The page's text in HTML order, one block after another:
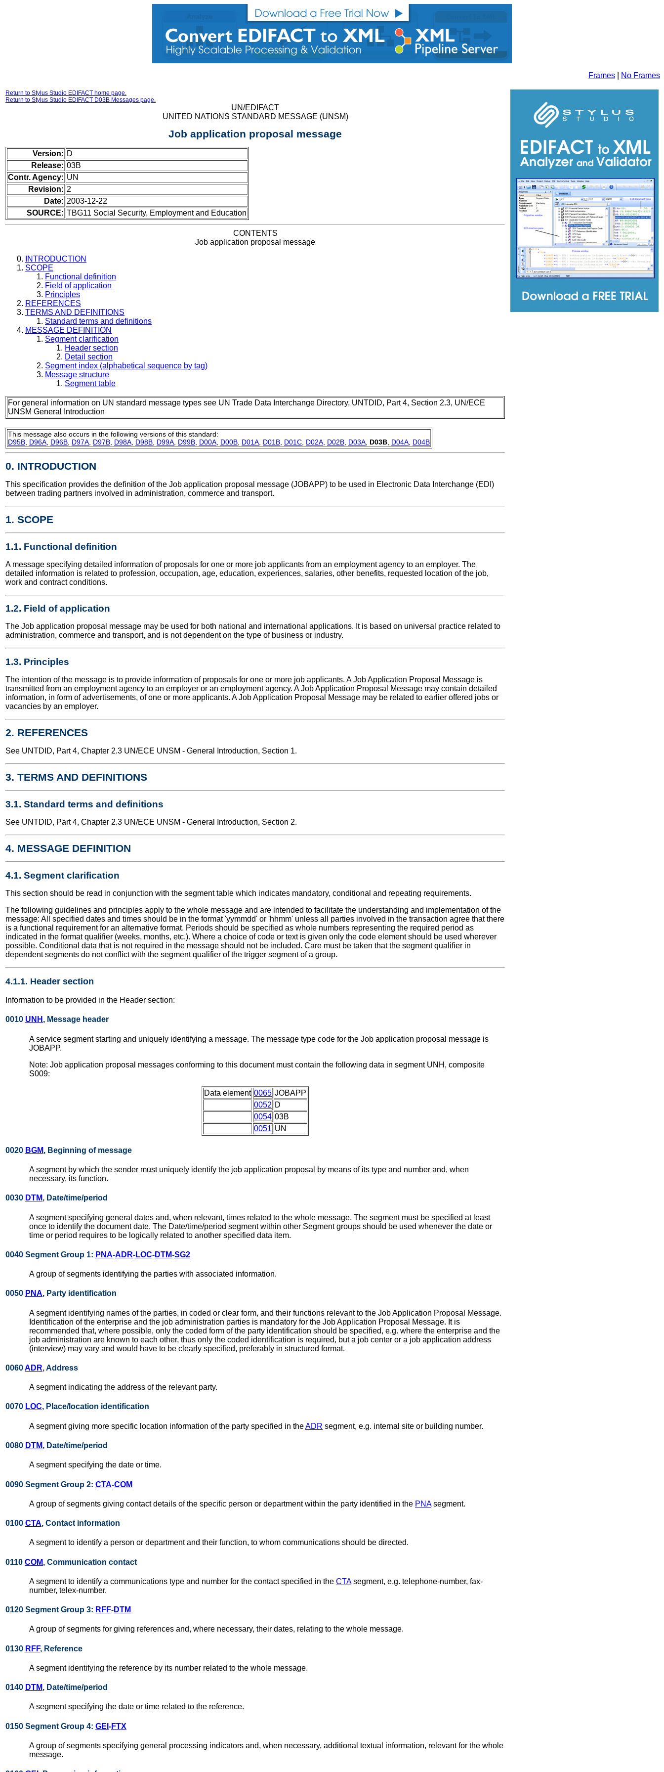
Frames No Frames
Return to Stylus Studio EDIFACT home page.
Return to Stylus Studio EDIFACT D03B Messages page.
UN/EDIFACT
UNITED NATIONS STANDARD MESSAGE (UNSM)
Job application proposal message
Version: D
Release: 03B
Contr. Agency: UN
Revision: 2
Date: 2003-12-22
SOURCE: TBG11 Social Security, Employment and Education
CONTENTS
Job application proposal message
INTRODUCTION
SCOPE
Functional definition
Field of application
Principles
REFERENCES
TERMS AND DEFINITIONS
Standard terms and definitions
MESSAGE DEFINITION
Segment clarification
Header section
Detail section
Segment index (alphabetical sequence by tag)
Message structure
Segment table
For general information on UN standard message types see UN Trade Data Interchange Directory, UNTDID, Part 4, Section 2.3, UN/ECE
UNSM General Introduction
This message also occurs in the following versions of this standard:
D95B D96A D96B D97A D97B D98A D98B D99A D99B D00A D00B D01A D01B D01C D02A D02B D03A D03B D04A D04B
0. INTRODUCTION
This specification provides the definition of the Job application proposal message (JOBAPP) to be used in Electronic Data Interchange (EDI)
between trading partners involved in administration, commerce and transport.
1. SCOPE
1.1. Functional definition
A message specifying detailed information of proposals for one or more job applicants from an employment agency to an employer. The
detailed information is related to profession, occupation, age, education, experiences, salaries, other benefits, requested location of the job,
work and contract conditions.
1.2. Field of application
The Job application proposal message may be used for both national and international applications. It is based on universal practice related to
administration, commerce and transport, and is not dependent on the type of business or industry.
1.3. Principles
The intention of the message is to provide information of proposals for one or more job applicants. A Job Application Proposal Message is
transmitted from an employment agency to an employer or an employment agency. A Job Application Proposal Message may contain detailed
information, in form of advertisements, of one or more applicants. A Job Application Proposal Message may be related to earlier offered jobs or
vacancies by an employer.
2. REFERENCES
See UNTDID, Part 4, Chapter 2.3 UN/ECE UNSM - General Introduction, Section 1.
3. TERMS AND DEFINITIONS
3.1. Standard terms and definitions
See UNTDID, Part 4, Chapter 2.3 UN/ECE UNSM - General Introduction, Section 2.
4. MESSAGE DEFINITION
4.1. Segment clarification
This section should be read in conjunction with the segment table which indicates mandatory, conditional and repeating requirements.
The following guidelines and principles apply to the whole message and are intended to facilitate the understanding and implementation of the
message: All specified dates and times should be in the format 'yymmdd' or 'hhmm' unless all parties involved in the transaction agree that there
is a functional requirement for an alternative format. Periods should be specified as whole numbers representing the required period as
indicated in the format qualifier (weeks, months, etc.). Where a choice of code or text is given only the code element should be used wherever
possible. Conditional data that is not required in the message should not be included. Care must be taken that the segment qualifier in
dependent segments do not conflict with the segment qualifier of the trigger segment of a group.
4.1.1. Header section
Information to be provided in the Header section:
0010 UNH , Message header
A service segment starting and uniquely identifying a message. The message type code for the Job application proposal message is
JOBAPP.
Note: Job application proposal messages conforming to this document must contain the following data in segment UNH, composite
S009:
Data element 0065 JOBAPP
0052 D
0054 03B
0051 UN
0020 BGM, Beginning of message
A segment by which the sender must uniquely identify the job application proposal by means of its type and number and, when
necessary, its function.
0030 DTM, Date/time/period
A segment specifying general dates and, when relevant, times related to the whole message. The segment must be specified at least
once to identify the document date. The Date/time/period segment within other Segment groups should be used whenever the date or
time or period requires to be logically related to another specified data item.
0040 Segment Group 1: PNA-ADR-LOC-DTM-SG2
A group of segments identifying the parties with associated information.
0050 PNA, Party identification
A segment identifying names of the parties, in coded or clear form, and their functions relevant to the Job Application Proposal Message.
Identification of the enterprise and the job administration parties is mandatory for the Job Application Proposal Message. It is
recommended that, where possible, only the coded form of the party identification should be specified, e.g. where the enterprise and the
job administration are known to each other, thus only the coded identification is required, but a job center or a job application address
(interview) may vary and would have to be clearly specified, preferably in structured format.
0060ADR, Address
A segment indicating the address of the relevant party.
0070 LOC, Place/location identification
A segment giving more specific location information of the party specified in theADR segment, e.g. internal site or building number.
0080 DTM, Date/time/period
A segment specifying the date or time.
0090 Segment Group 2: CTA-COM
A group of segments giving contact details of the specific person or department within the party identified in the PNAsegment.
0100 CTA, Contact information
A segment to identify a person or department and their function, to whom communications should be directed.
0110 COM, Communication contact
A segment to identify a communications type and number for the contact specified in the CTAsegment, e.g. telephone-number, fax-
number, telex-number.
0120 Segment Group 3: RFF-DTM
A group of segments for giving references and, where necessary, their dates, relating to the whole message.
0130 RFF, Reference
A segment identifying the reference by its number related to the whole message.
0140 DTM, Date/time/period
A segment specifying the date or time related to the reference.
0150 Segment Group 4: GEI -FTX
A group of segments specifying general processing indicators and, when necessary, additional textual information, relevant for the whole
message.